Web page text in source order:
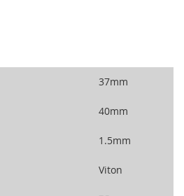
37mm
40mm
1.5mm
Viton